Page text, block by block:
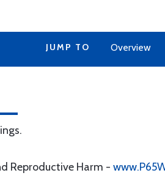
JUMP TO Overview
Reproductive Harm -